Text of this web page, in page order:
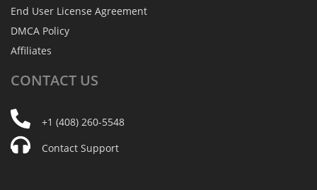
End User License Agreement
DMCA Policy
Affiliates
CONTACT US
+1 (408) 260-5548
Contact Support